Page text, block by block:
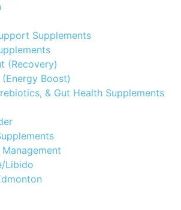
Supplements
(Recovery)
Boost)
& Gut Health Supplements
Libido